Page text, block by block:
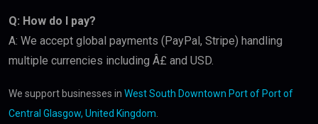
Q: How do I pay?
A: We accept global payments (PayPal, Stripe) handling
multiple currencies including Â£ and USD.
We support businesses in West South Downtown Port of Port of
Central Glasgow, United Kingdom